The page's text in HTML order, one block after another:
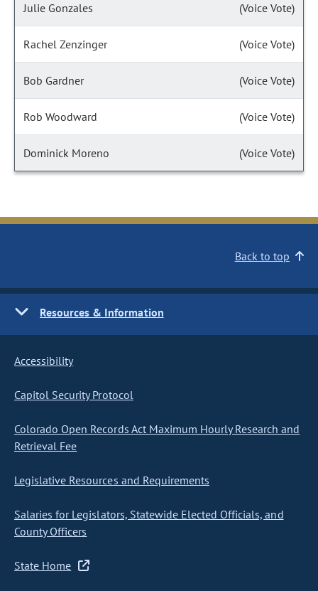
Julie Gonzales (Voice Vote)
Rachel Zenzinger (Voice Vote)
Bob Gardner (Voice Vote)
Rob Woodward (Voice Vote)
Dominick Moreno (Voice Vote)
Back to top
Resources & Information
Accessibility
Capitol Security Protocol
Colorado Open Records Act Maximum Hourly Research and
Retrieval Fee
Legislative Resources and Requirements
Salaries for Legislators, Statewide Elected Officials, and
County Officers
State Home